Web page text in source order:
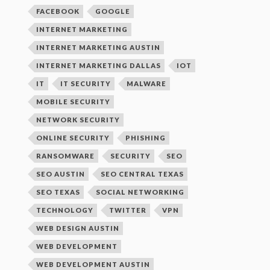
FACEBOOK GOOGLE
INTERNET MARKETING
INTERNET MARKETING AUSTIN
INTERNET MARKETING DALLAS IOT
IT IT SECURITY MALWARE
MOBILE SECURITY
NETWORK SECURITY
ONLINE SECURITY PHISHING
RANSOMWARE SECURITY SEO
SEO AUSTIN SEO CENTRAL TEXAS
SEO TEXAS SOCIAL NETWORKING
TECHNOLOGY TWITTER VPN
WEB DESIGN AUSTIN
WEB DEVELOPMENT
WEB DEVELOPMENT AUSTIN